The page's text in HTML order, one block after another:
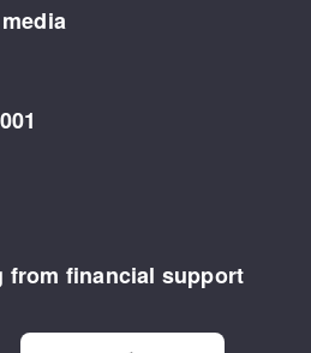
from financial support